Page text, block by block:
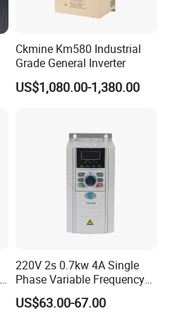
Ckmine Km580 Industrial
Grade General Inverter
US$1,080.00-1,380.00
220V 2s 0.7kw 4A Single
Phase Variable Frequency
Inverter Motor AC Drive
Frequency AC Inverter VFD
US$63.00-67.00